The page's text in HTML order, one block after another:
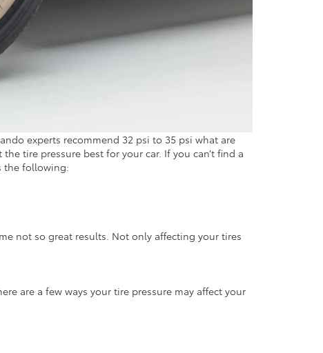
experts recommend 32 psi to 35 psi what are
tire pressure best for your car. If you can’t find a
the following:
not so great results. Not only affecting your tires
are a few ways your tire pressure may affect your